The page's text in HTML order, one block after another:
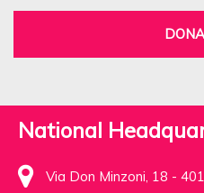
National
Via Don Minzoni, 18 -